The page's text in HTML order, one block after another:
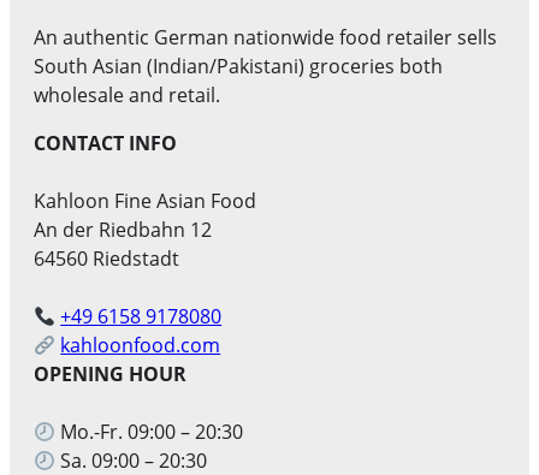
An authentic German nationwide food retailer sells
South Asian (Indian/Pakistani) groceries both
wholesale and retail.
CONTACT INFO
Kahloon Fine Asian Food
An der Riedbahn 12
64560 Riedstadt
+49 6158 9178080
kahloonfood.com
OPENING HOUR
Mo.-Fr. 09:00 – 20:30
Sa. 09:00 – 20:30